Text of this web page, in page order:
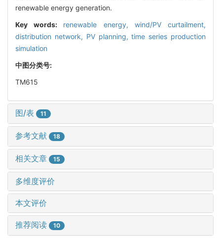
renewable energy generation.
Key words: renewable energy, wind/PV curtailment,
distribution network, PV planning,time series production
simulation
中图分类号:
TM615
图/表 11
参考文献 18
相关文章 15
多维度评价
本文评价
推荐阅读 10